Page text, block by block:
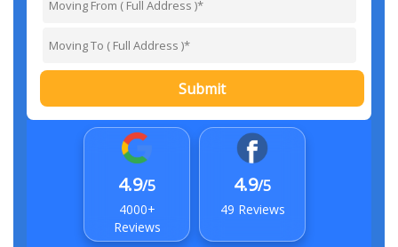
Submit
4.9/5
4000+
Reviews
4.9/5
49 Reviews